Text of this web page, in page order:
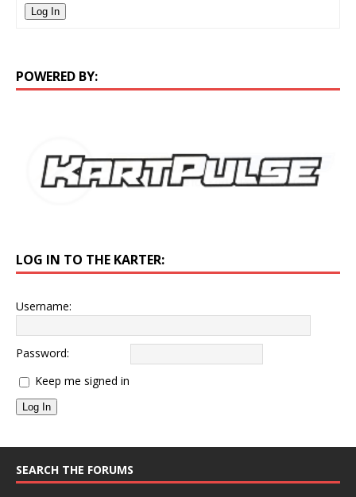
Log In
POWERED BY:
LOG IN TO THE KARTER:
Username:
Password:
Keep me signed in
Log In
SEARCH THE FORUMS